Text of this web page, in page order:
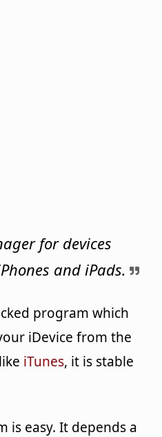
for devices
and iPads.
program which
iDevice from the
iTunes, it is stable
is easy. It depends a